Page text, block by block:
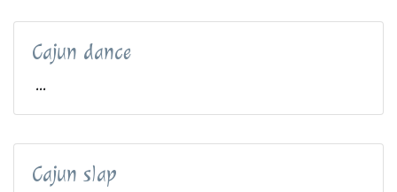
Cajun dance
...
Cajun slap